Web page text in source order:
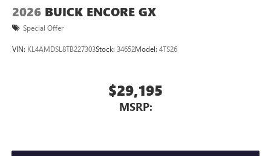
2026 BUICK ENCORE GX
Special Offer
VIN: KL4AMDSL8TB227303Stock: 34652Model: 4TS26
$29,195
MSRP: